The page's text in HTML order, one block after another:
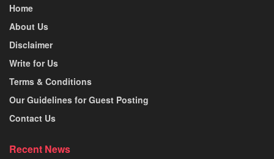
Home
About Us
Disclaimer
Write for Us
Terms & Conditions
Our Guidelines for Guest Posting
Contact Us
Recent News